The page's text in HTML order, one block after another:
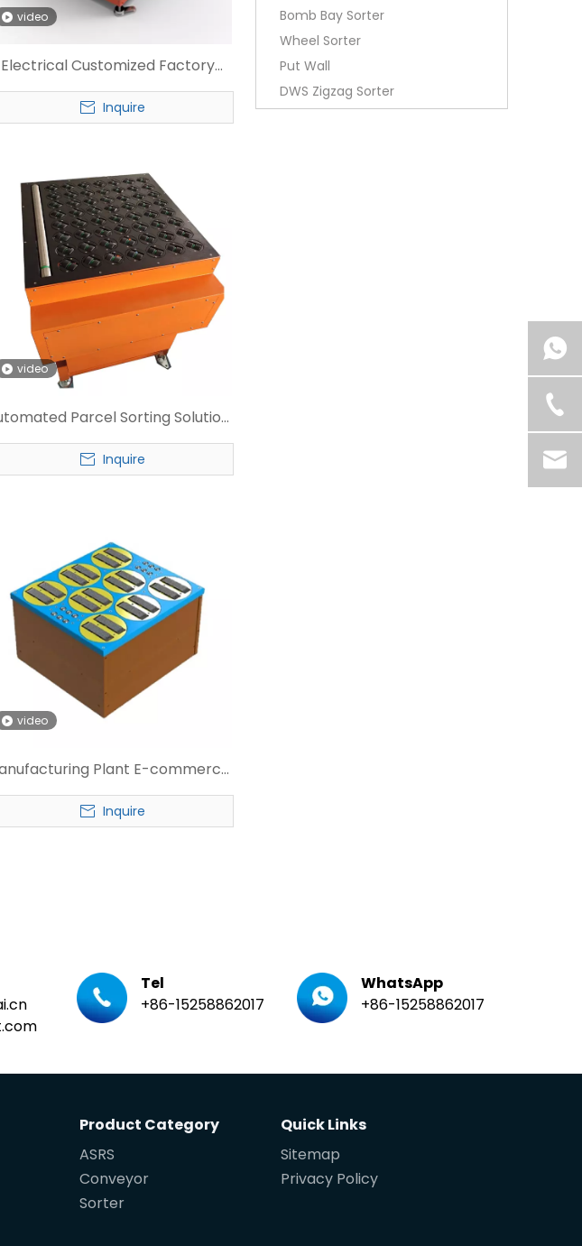
video
Electrical Customized Factory
Wheel Sorter
Inquire
video
Parcel Sorting Solution
Swivel Wheel Sorter
Inquire
video
Plant E-commerce
Pivot Wheel Sorter
Inquire
Bomb Bay Sorter
Wheel Sorter
Put Wall
DWS Zigzag Sorter
Tel
+86-15258862017
WhatsApp
+86-15258862017
Product Category
ASRS
Conveyor
Sorter
Quick Links
Sitemap
Privacy Policy